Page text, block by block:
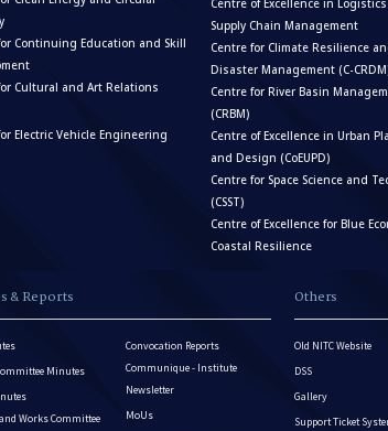
Continuing Education and Skill
Cultural and Art Relations
Electric Vehicle Engineering
Centre of Excellence in
Supply Chain Management
Centre for Climate Resilience
Disaster Management (C-
Centre for River Basin
(CRBM)
Centre of Excellence in Urban
and Design (CoEUPD)
Centre for Space Science and
(CSST)
Centre of Excellence for Blue
Coastal Resilience
& Reports
Minutes
Works Committee
Convocation Reports
Communique - Institute
Newsletter
MoUs
Others
Old NITC Website
DSS
Gallery
Support Ticket